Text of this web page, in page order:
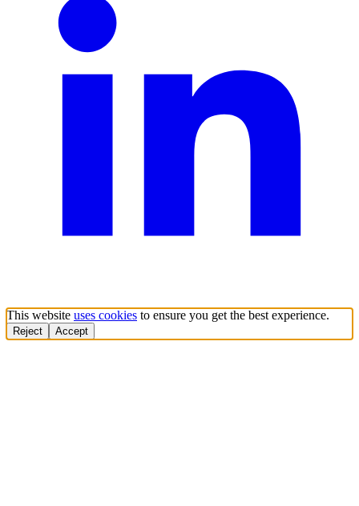
This website uses cookies to ensure you get the best experience.
Reject Accept